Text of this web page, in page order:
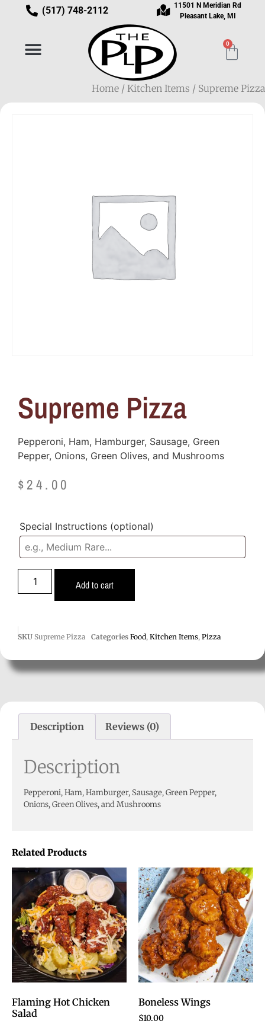
(517) 748-2112
11501 N Meridian Rd
Pleasant Lake, MI
0
Home / Kitchen Items / Supreme Pizza
Supreme Pizza
Pepperoni, Ham, Hamburger, Sausage, Green
Pepper, Onions, Green Olives, and Mushrooms
$ 24.00
Special Instructions (optional)
Add to cart
SKU Supreme Pizza Categories Food, Kitchen Items, Pizza
Description Reviews (0)
Description
Pepperoni, Ham, Hamburger, Sausage, Green Pepper,
Onions, Green Olives, and Mushrooms
Related Products
Flaming Hot Chicken
Salad
Boneless Wings
$10.00